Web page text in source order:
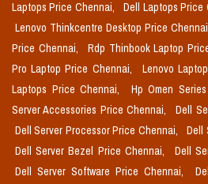
Laptops Price Chennai,
Dell Laptops Price
Lenovo Thinkcentre Desktop Price
Price Chennai,
Rdp Thinbook Laptop
Pro Laptop Price Chennai,
Lenovo
Laptops Price Chennai,
Hp Omen
Server Accessories Price Chennai,
Dell
Dell Server Processor Price Chennai,
Dell
Dell Server Bezel Price Chennai,
Dell
Dell Server Software Price Chennai,